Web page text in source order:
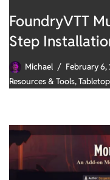
FoundryVTT
Step
Michael
February 6,
Resources & Tools,